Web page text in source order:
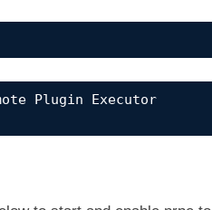
Plugin Executor